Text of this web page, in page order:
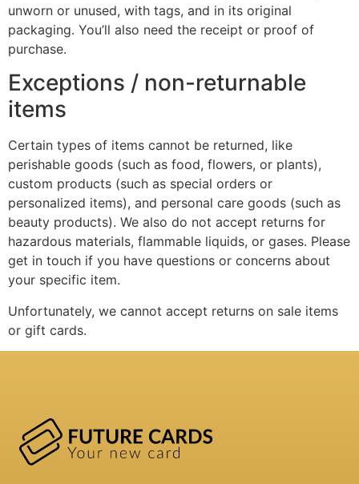
unworn or unused, with tags, and in its original
packaging. You’ll also need the receipt or proof of
purchase.
Exceptions / non-returnable
items
Certain types of items cannot be returned, like
perishable goods (such as food, flowers, or plants),
custom products (such as special orders or
personalized items), and personal care goods (such as
beauty products). We also do not accept returns for
hazardous materials, flammable liquids, or gases. Please
get in touch if you have questions or concerns about
your specific item.
Unfortunately, we cannot accept returns on sale items
or gift cards.